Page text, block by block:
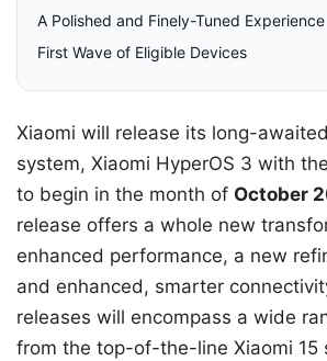
A Polished and Finely-Tuned Experience
First Wave of Eligible Devices
Xiaomi will release its long-
system, Xiaomi HyperOS 3 with
to begin in the month of October
release offers a whole new
enhanced performance, a new
and enhanced, smarter
releases will encompass a wide
from the top-of-the-line Xiaomi 15